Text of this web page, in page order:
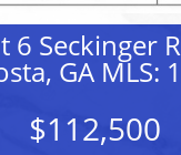
6 Seckinger
GA MLS:
$112,500